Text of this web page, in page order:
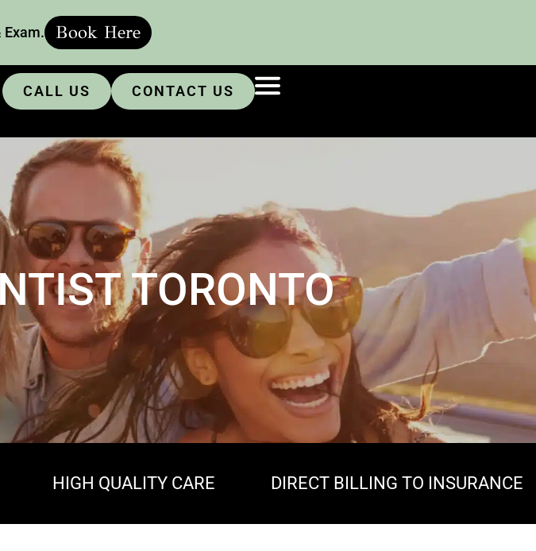
Exam. Book Here
CALL US CONTACT US
TORONTO
HIGH QUALITY CARE DIRECT BILLING TO INSURANCE